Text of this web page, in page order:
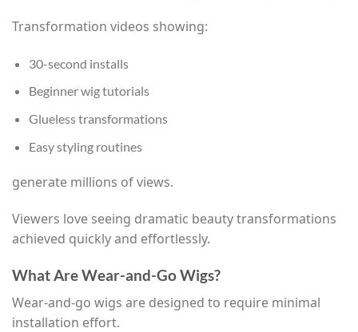
Transformation videos showing:
30-second installs
Beginner wig tutorials
Glueless transformations
Easy styling routines
generate millions of views.
Viewers love seeing dramatic beauty transformations
achieved quickly and effortlessly.
What Are Wear-and-Go Wigs?
Wear-and-go wigs are designed to require minimal
installation effort.